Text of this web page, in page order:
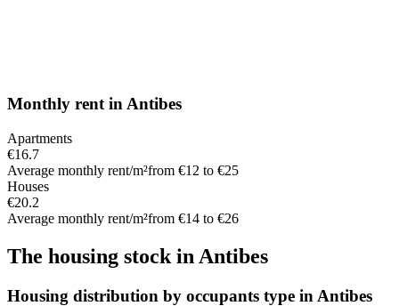
Monthly rentinAntibes
Apartments
€16.7
Average monthly rent/m²from €12 to €25
Houses
€20.2
Average monthly rent/m²from €14 to €26
The housing stock in Antibes
Housing distribution by occupants type in Antibes